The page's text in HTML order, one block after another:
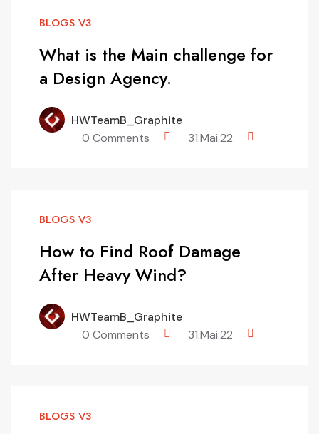
BLOGS V3
What is the Main challenge for
a Design Agency.
HWTeamB_Graphite
0 Comments
31.Mai.22
BLOGS V3
How to Find Roof Damage
After Heavy Wind?
HWTeamB_Graphite
0 Comments
31.Mai.22
BLOGS V3